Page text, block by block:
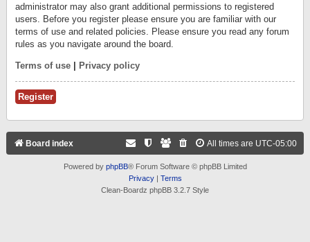
administrator may also grant additional permissions to registered
users. Before you register please ensure you are familiar with our
terms of use and related policies. Please ensure you read any forum
rules as you navigate around the board.
Terms of use Privacy policy
Register
Board index All times are UTC-05:00
Powered by phpBB® Forum Software © phpBB Limited
Privacy| Terms
Clean-Boardz phpBB 3.2.7 Style